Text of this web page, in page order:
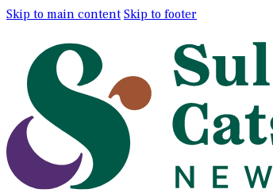
Skip to main content Skip to footer